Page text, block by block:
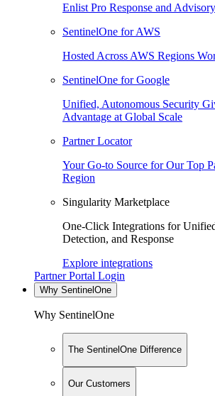
Enlist Pro Response and
SentinelOne for AWS
Hosted Across AWS Regions
SentinelOne for Google
Unified, Autonomous Security
Advantage at Global Scale
Partner Locator
Your Go-to Source for Our Top
Region
Singularity Marketplace
One-Click Integrations for
Detection, and Response
Explore integrations
Partner Portal Login
Why SentinelOne
Why SentinelOne
The SentinelOne Difference
Our Customers